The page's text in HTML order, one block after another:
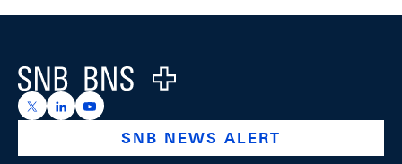
Logo
https://x.com/snb_bns
https://ch.linkedin.com/company/swiss-national-
https://www.youtube.com/@swissnationalbank
SNB NEWS ALERT